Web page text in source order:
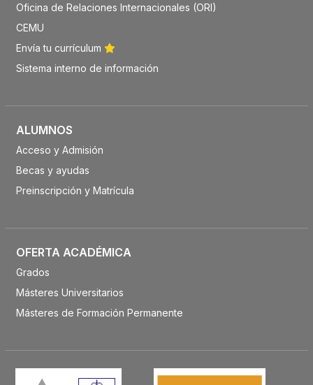
Oficina de Relaciones Internacionales (ORI)
CEMU
Envía tu currículum
Sistema interno de información
ALUMNOS
Acceso y Admisión
Becas y ayudas
Preinscripción y Matrícula
OFERTA ACADÉMICA
Grados
Másteres Universitarios
Másteres de Formación Permanente